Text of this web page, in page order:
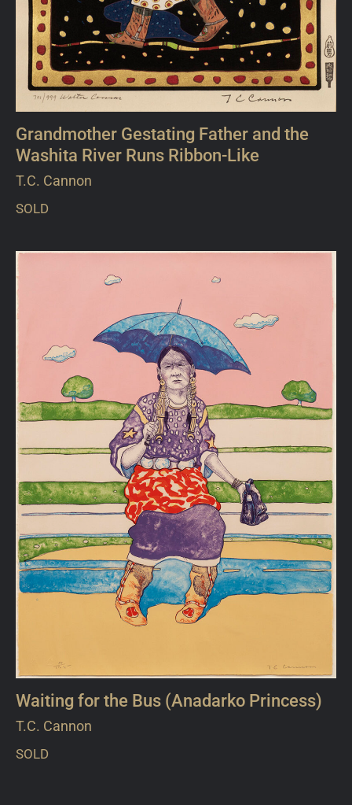
Grandmother Gestating Father and the
Washita River Runs Ribbon-Like
T.C. Cannon
SOLD
Waiting for the Bus (Anadarko Princess)
T.C. Cannon
SOLD